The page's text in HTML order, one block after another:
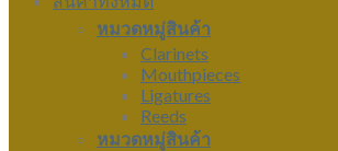
หมวดหมู่สินค้า
Clarinets
Mouthpieces
Ligatures
Reeds
หมวดหมู่สินค้า